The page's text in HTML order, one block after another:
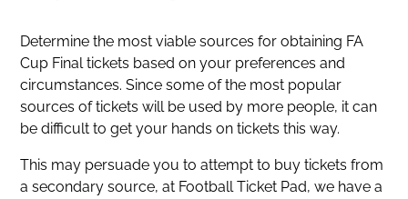
Determine the most viable sources forobtaining FA
Cup Final tickets based on your preferences and
circumstances. Since some of the most popular
sources of tickets will be used by more people, it can
be difficult to get your hands on tickets this way.
This may persuade you to attempt to buy tickets from
a secondary source, at Football Ticket Pad, we have a